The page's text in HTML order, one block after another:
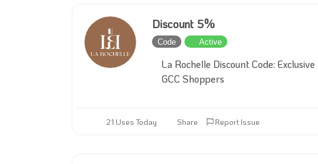
Discount 5%
Code Active
La Rochelle Discount Code:
GCC Shoppers
21 Uses Today Share Report Issue